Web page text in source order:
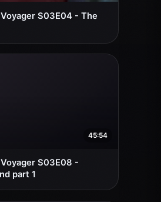
S03E04 - The
45:54
S03E08 -
part 1